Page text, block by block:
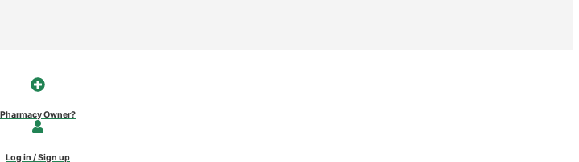
Pharmacy Owner?
Log in / Sign up